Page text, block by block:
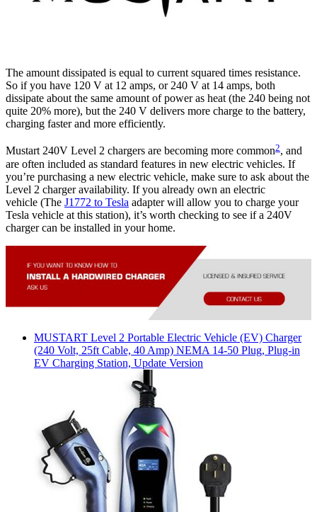
The amount dissipated is equal to current squared times resistance.
So if you have 120 V at 12 amps, or 240 V at 14 amps, both
dissipate about the same amount of power as heat (the 240 being not
quite 20% more), but the 240 V delivers more charge to the battery,
charging faster and more efficiently.
Mustart 240V Level 2 chargers are becoming more common2, and
are often included as standard features in new electric vehicles. If
you’re purchasing a new electric vehicle, make sure to ask about the
Level 2 charger availability. If you already own an electric
vehicle (The J1772 to Tesla adapter will allow you to charge your
Tesla vehicle at this station), it’s worth checking to see if a 240V
charger can be installed in your home.
MUSTART Level 2 Portable Electric Vehicle (EV) Charger
(240 Volt, 25ft Cable, 40 Amp) NEMA 14-50 Plug, Plug-in
EV Charging Station, Update Version